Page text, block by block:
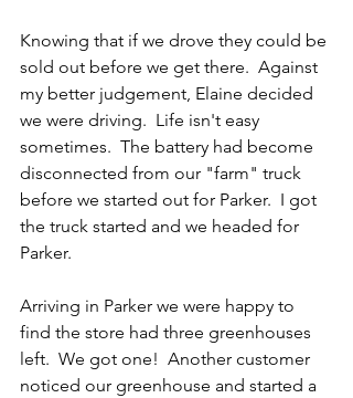
Knowing that if we drove they could be
sold out before we get there.  Against
my better judgement, Elaine decided
we were driving.  Life isn't easy
sometimes.  The battery had become
disconnected from our "farm" truck
before we started out for Parker.  I got
the truck started and we headed for
Parker.
Arriving in Parker we were happy to
find the store had three greenhouses
left.  We got one!  Another customer
noticed our greenhouse and started a